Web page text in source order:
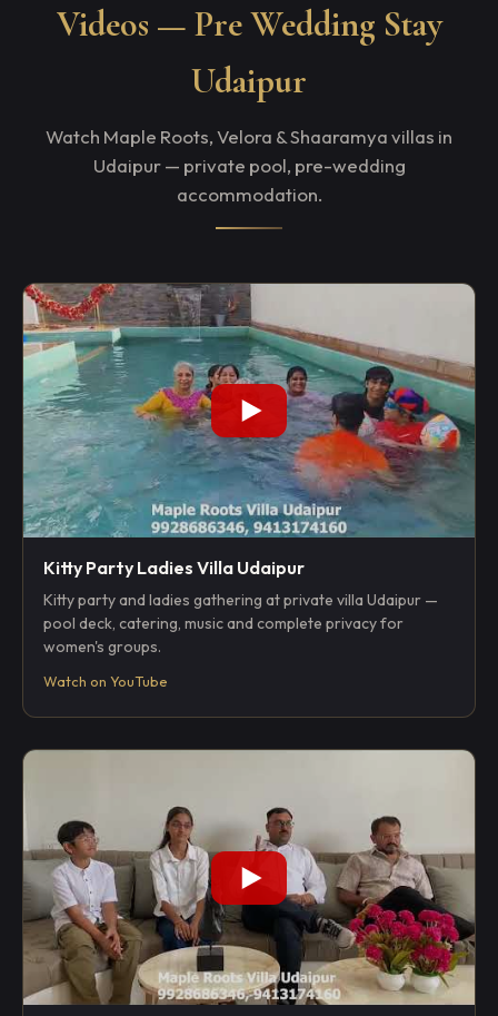
Videos — Pre Wedding Stay
Udaipur
Watch Maple Roots, Velora & Shaaramya villas in
Udaipur — private pool, pre-wedding
accommodation.
Kitty Party Ladies Villa Udaipur
Kitty party and ladies gathering at private villa Udaipur —
pool deck, catering, music and complete privacy for
women's groups.
Watch on YouTube